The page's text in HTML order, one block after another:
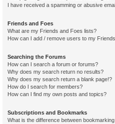
I have received a spamming or abusive
Friends and Foes
What are my Friends and Foes lists?
How can I add / remove users to my
Searching the Forums
How can I search a forum or forums?
Why does my search return no results?
Why does my search return a blank page!?
How do I search for members?
How can I find my own posts and topics?
Subscriptions and Bookmarks
What is the difference between